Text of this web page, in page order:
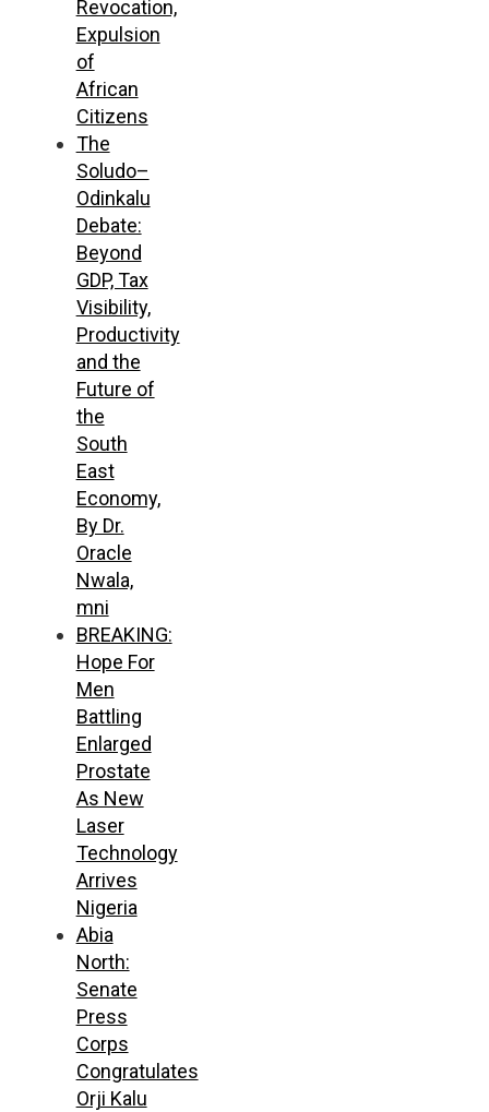
Revocation,
Expulsion
of
African
Citizens
The
Soludo–
Odinkalu
Debate:
Beyond
GDP, Tax
Visibility,
Productivity
and the
Future of
the
South
East
Economy,
By Dr.
Oracle
Nwala,
mni
BREAKING:
Hope For
Men
Battling
Enlarged
Prostate
As New
Laser
Technology
Arrives
Nigeria
Abia
North:
Senate
Press
Corps
Congratulates
Orji Kalu